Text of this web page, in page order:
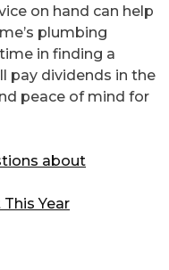
on hand can help
plumbing
in finding a
pay dividends in the
peace of mind for
about
Year